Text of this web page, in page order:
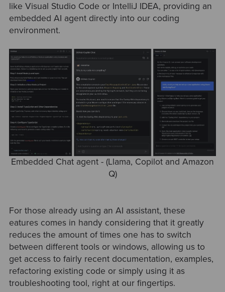
like Visual Studio Code or IntelliJ IDEA, providing an
embedded AI agent directly into our coding
environment.
Embedded Chat agent - (Llama, Copilot and Amazon
Q)
For those already using an AI assistant, these
eatures comes in handy considering that it greatly
reduces the amount of times one has to switch
between different tools or windows, allowing us to
get access to fairly recent documentation, examples,
refactoring existing code or simply using it as
troubleshooting tool, right at our fingertips.